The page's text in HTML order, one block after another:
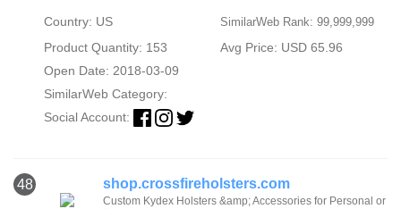
Country: US SimilarWeb Rank: 99,999,999
Product Quantity: 153
Avg Price: USD 65.96
Open Date: 2018-03-09
SimilarWeb Category:
Social Account:
48 shop.crossfireholsters.com
Custom Kydex Holsters &amp; Accessories for Personal or